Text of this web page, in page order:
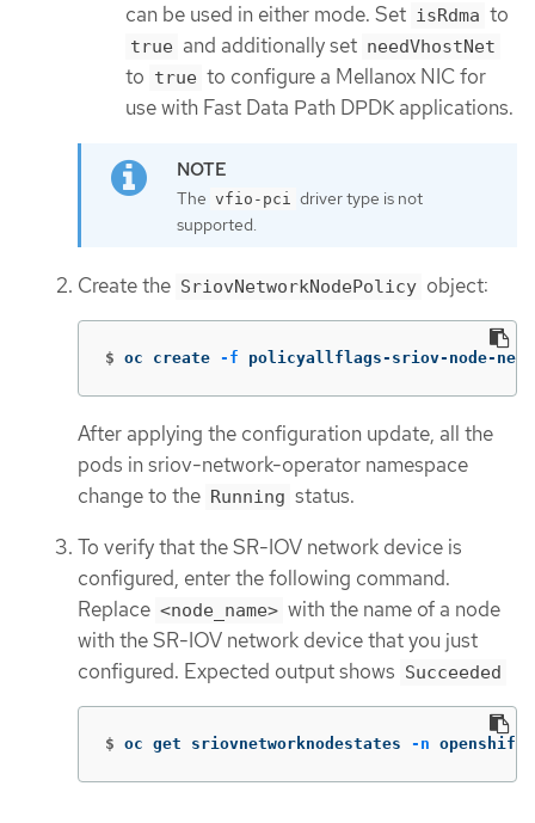
can be used in either mode. Set isRdma to
true and additionally set needVhostNet
to true to configure a Mellanox NIC for
use with Fast Data Path DPDK applications.
The vfio-pci
driver type is not
supported.
Create the SriovNetworkNodePolicy object:
$ oc create -f policyallflags-sriov-node-
After applying the configuration update, all the
pods in sriov-network-operator namespace
change to the Running status.
To verify that the SR-IOV network device is
configured, enter the following command.
Replace <node_name> with the name of a node
with the SR-IOV network device that you just
configured. Expected output shows Succeeded
$ oc get sriovnetworknodestates -n openshift-